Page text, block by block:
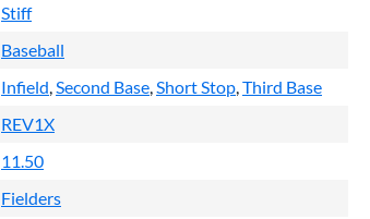
Stiff
Baseball
Infield Second Base Short Stop Third Base
REV1X
11.50
Fielders